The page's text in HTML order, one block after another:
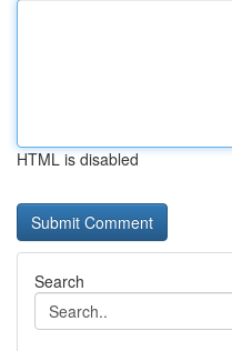
HTML is disabled
Search